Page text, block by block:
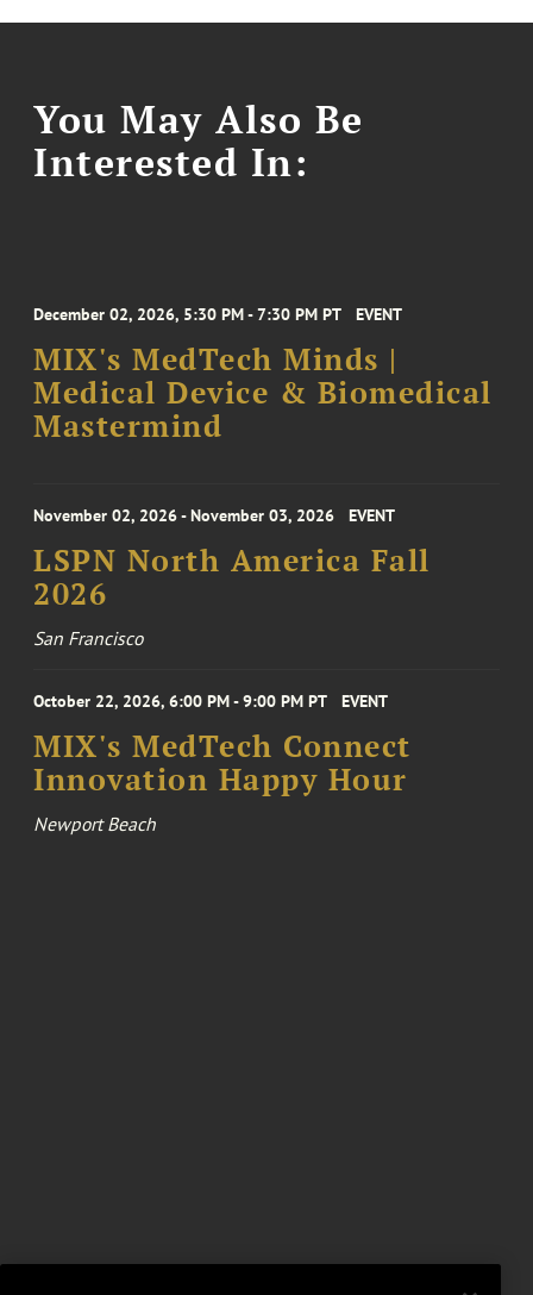
You May Also Be
Interested In:
December 02, 2026, 5:30 PM - 7:30 PM PT EVENT
MIX's MedTech Minds |
Medical Device & Biomedical
Mastermind
November 02, 2026 - November 03, 2026 EVENT
LSPN North America Fall
2026
San Francisco
October 22, 2026, 6:00 PM - 9:00 PM PT EVENT
MIX's MedTech Connect
Innovation Happy Hour
Newport Beach